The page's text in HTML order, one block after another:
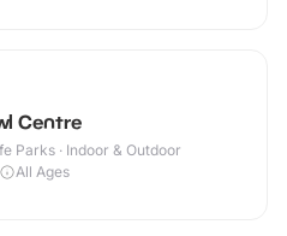
Centre
Parks · Indoor & Outdoor
All Ages